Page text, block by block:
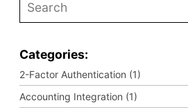
Categories:
2-Factor Authentication (1)
Accounting Integration (1)